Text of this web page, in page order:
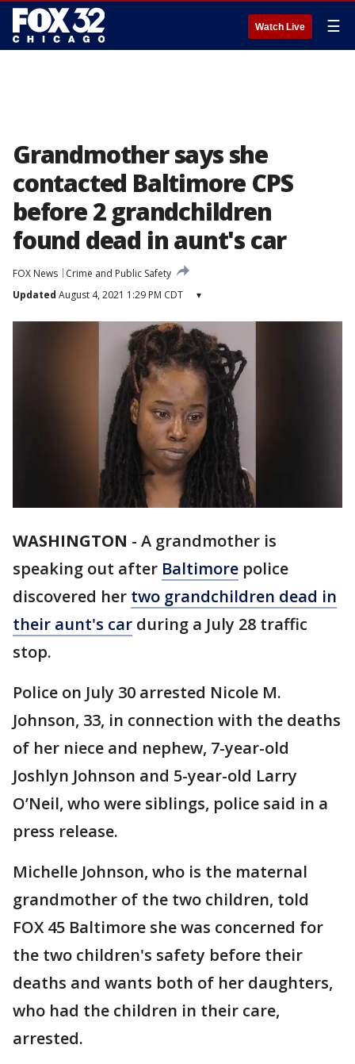
Watch Live ☰
Grandmother says she
contacted Baltimore CPS
before 2 grandchildren
found dead in aunt's car
FOX News
Crime and Public Safety
Updated August 4, 2021 1:29 PM CDT ▾
WASHINGTON - A grandmother is
speaking out after Baltimore police
discovered her two grandchildren dead in
their aunt's car during a July 28 traffic
stop.
Police on July 30 arrested Nicole M.
Johnson, 33, in connection with the deaths
of her niece and nephew, 7-year-old
Joshlyn Johnson and 5-year-old Larry
O’Neil, who were siblings, police said in a
press release.
Michelle Johnson, who is the maternal
grandmother of the two children, told
FOX 45 Baltimore she was concerned for
the two children's safety before their
deaths and wants both of her daughters,
who had the children in their care,
arrested.